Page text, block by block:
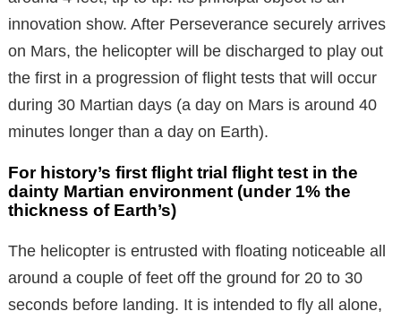
innovation show. After Perseverance securely arrives
on Mars, the helicopter will be discharged to play out
the first in a progression of flight tests that will occur
during 30 Martian days (a day on Mars is around 40
minutes longer than a day on Earth).
For history’s first flight trial flight test in the
dainty Martian environment (under 1% the
thickness of Earth’s)
The helicopter is entrusted with floating noticeable all
around a couple of feet off the ground for 20 to 30
seconds before landing. It is intended to fly all alone,